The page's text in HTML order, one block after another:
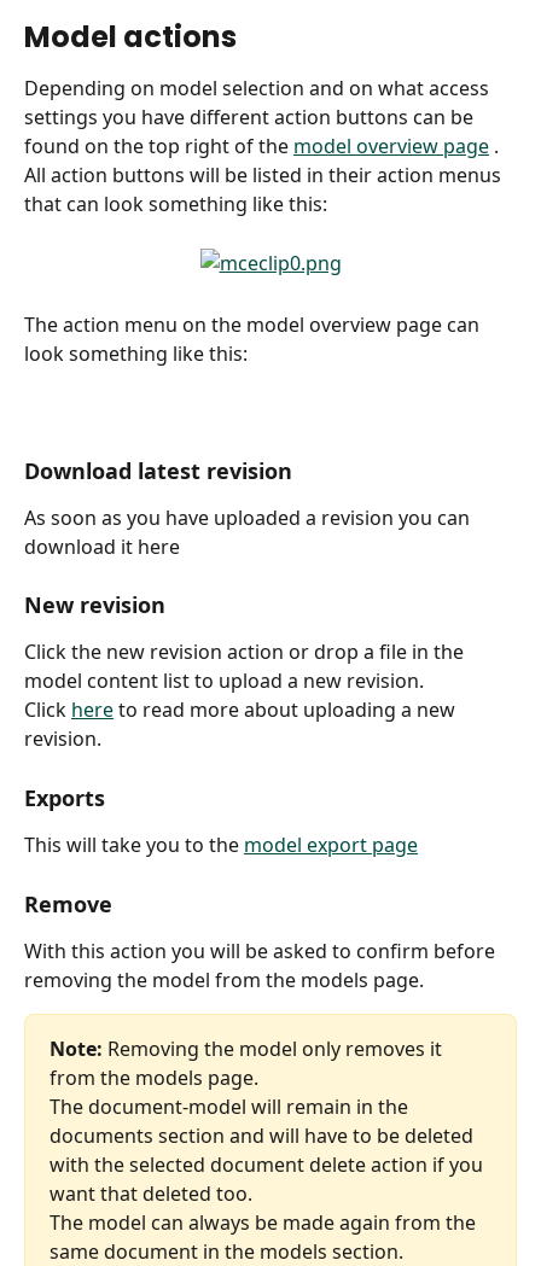
Model actions
Depending on model selection and on what access
settings you have different action buttons can be
found on the top right of the model overview page .
All action buttons will be listed in their action menus
that can look something like this:
The action menu on the model overview page can
look something like this:
Download latest revision
As soon as you have uploaded a revision you can
download it here
New revision
Click the new revision action or drop a file in the
model content list to upload a new revision.
Click here to read more about uploading a new
revision.
Exports
This will take you to the model export page
Remove
With this action you will be asked to confirm before
removing the model from the models page.
Note: Removing the model only removes it
from the models page.
The document-model will remain in the
documents section and will have to be deleted
with the selected document delete action if you
want that deleted too.
The model can always be made again from the
same document in the models section.